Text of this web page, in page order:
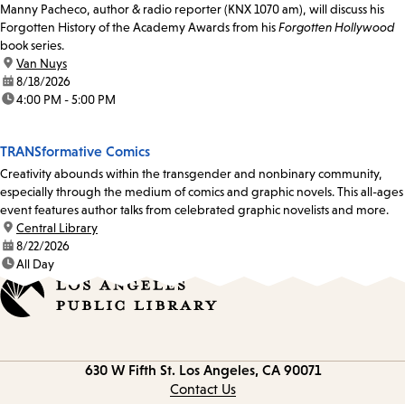
Manny Pacheco, author & radio reporter (KNX 1070 am), will discuss his
Forgotten History of the Academy Awards from hisForgotten Hollywood
book series.
location:
Van Nuys
date:8/18/2026
time:4:00 PM - 5:00 PM
TRANSformative Comics
Creativity abounds within the transgender and nonbinary community,
especially through the medium of comics and graphic novels. This all-ages
event features author talks from celebrated graphic novelists and more.
location:
Central Library
date:8/22/2026
time:All Day
630 W Fifth St. Los Angeles, CA 90071
Contact Us